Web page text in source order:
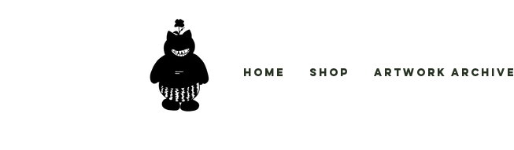
Home Shop Artwork Archive